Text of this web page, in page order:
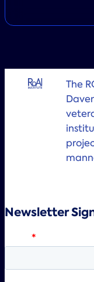
The
Newsletter